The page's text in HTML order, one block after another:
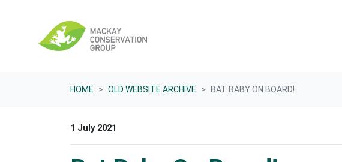
HOME OLD WEBSITE ARCHIVE BAT BABY ON BOARD!
1 July 2021